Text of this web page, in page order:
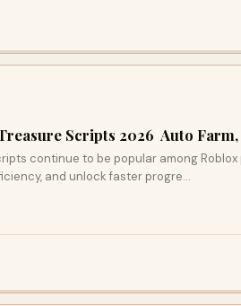
Scripts 2026 Auto
continue to be popular among
and unlock faster progre…